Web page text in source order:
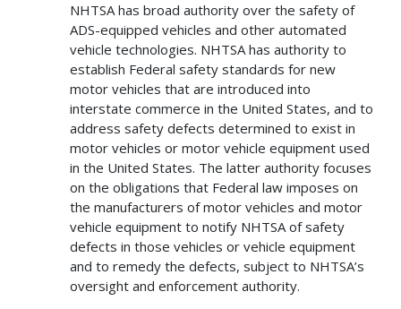
NHTSA has broad authority over the safety of
ADS-equipped vehicles and other automated
vehicle technologies. NHTSA has authority to
establish Federal safety standards for new
motor vehicles that are introduced into
interstate commerce in the United States, and to
address safety defects determined to exist in
motor vehicles or motor vehicle equipment used
in the United States. The latter authority focuses
on the obligations that Federal law imposes on
the manufacturers of motor vehicles and motor
vehicle equipment to notify NHTSA of safety
defects in those vehicles or vehicle equipment
and to remedy the defects, subject to NHTSA’s
oversight and enforcement authority.